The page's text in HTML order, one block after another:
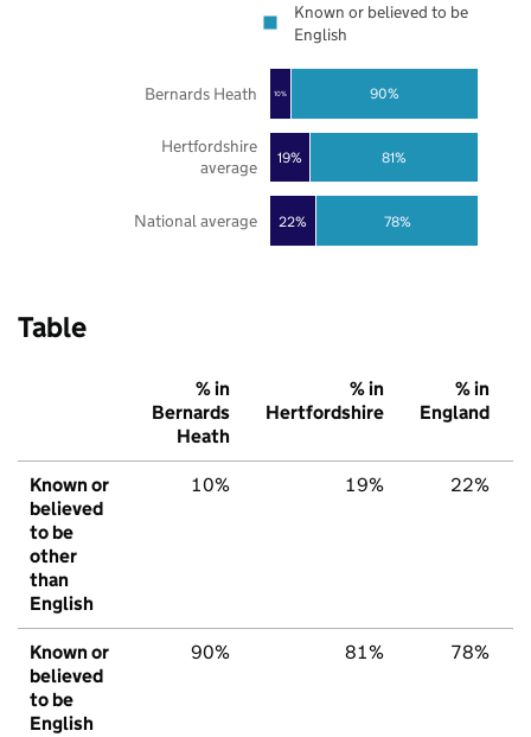
22%
19%
10%
78%
81%
90%
National average
Hertfordshire
average
Bernards Heath
Known or believed to be
English
Table
% in
Bernards
Heath
% in
Hertfordshire
% in
England
Known or
believed
to be
other
than
English
10% 19% 22%
Known or
believed
to be
English
90% 81% 78%